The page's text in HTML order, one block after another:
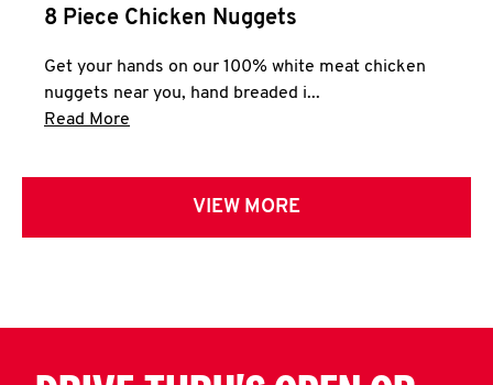
8 Piece Chicken Nuggets
Get your hands on our 100% white meat chicken
nuggets near you, hand breaded i...
Read More
VIEW MORE